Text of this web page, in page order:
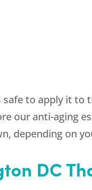
to apply it to
our anti-aging
depending on
DC